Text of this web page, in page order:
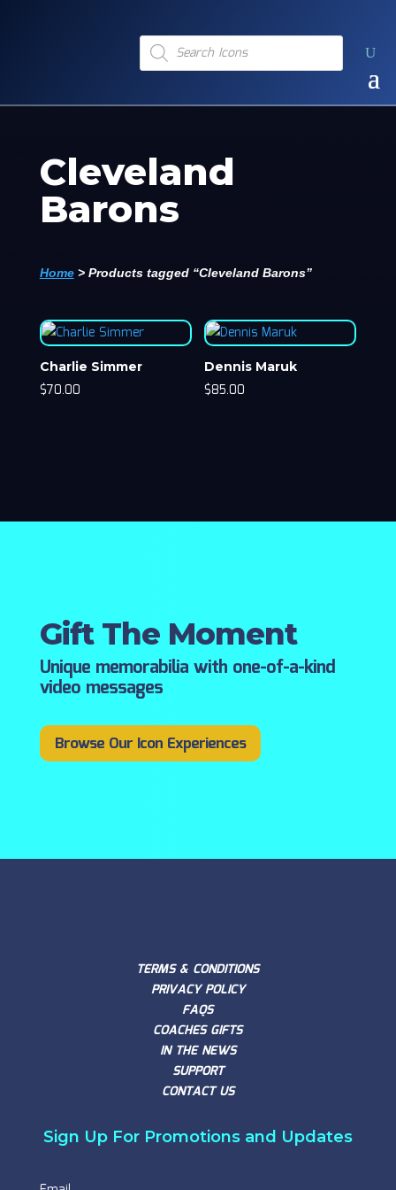
Products
search
Cleveland
Barons
Home> Products tagged “Cleveland Barons”
Charlie Simmer
$70.00
Dennis Maruk
$85.00
Gift The Moment
Unique memorabilia with one-of-a-kind
video messages
Browse Our Icon Experiences
TERMS & CONDITIONS
PRIVACY POLICY
FAQS
COACHES GIFTS
IN THE NEWS
SUPPORT
CONTACT US
Sign Up For Promotions and Updates